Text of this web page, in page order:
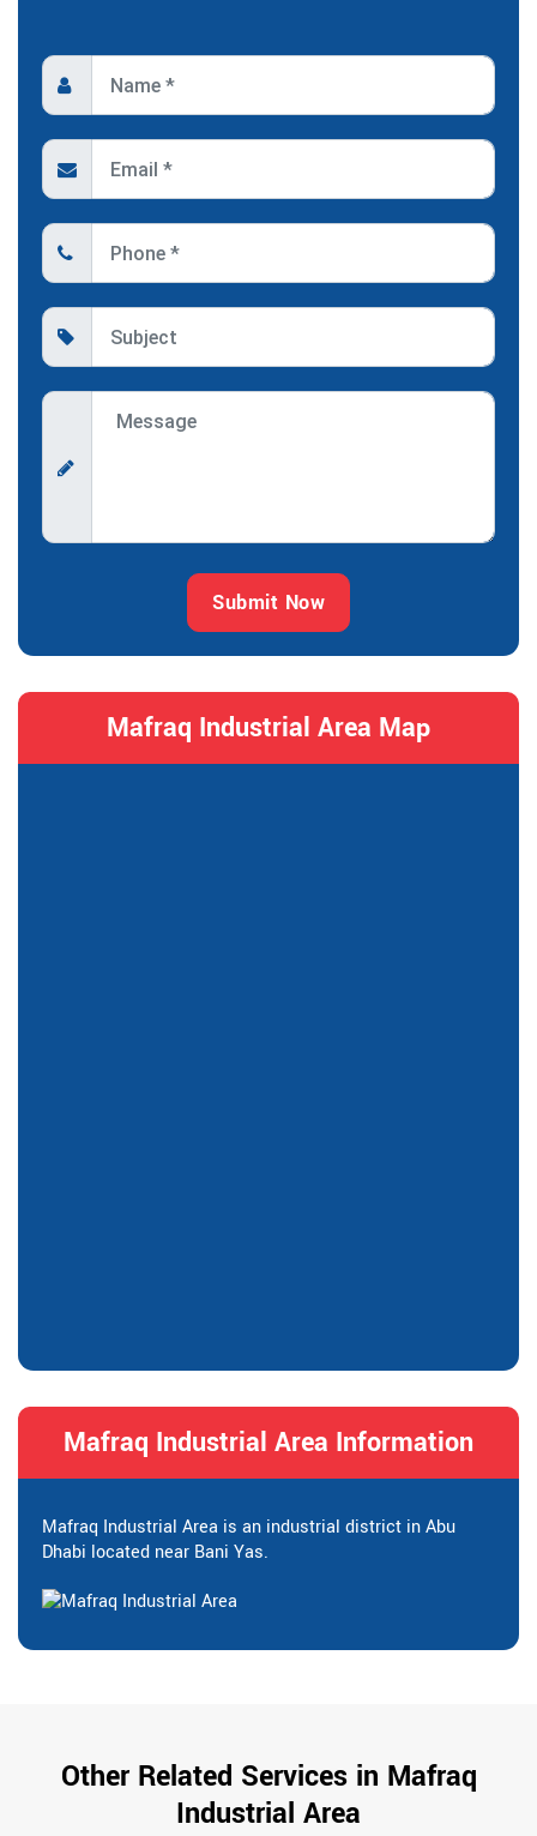
Submit Now
Mafraq Industrial Area Map
Mafraq Industrial Area Information
Mafraq Industrial Area is an industrial district in Abu
Dhabi located near Bani Yas.
Other Related Services in Mafraq
Industrial Area